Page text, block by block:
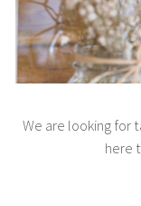
We are looking for
here